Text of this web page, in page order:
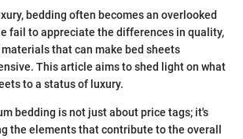
bedding often becomes an overlooked
fail to appreciate the differences in quality,
that can make bed sheets
This article aims to shed light on what
to a status of luxury.
bedding is not just about price tags; it's
the elements that contribute to the overall